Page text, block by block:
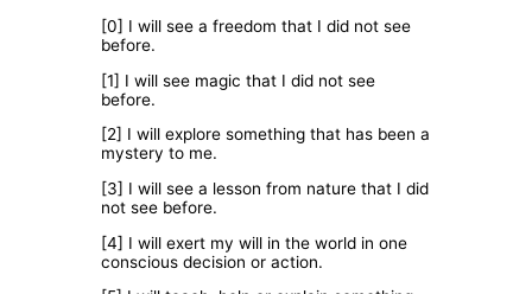
[0] I will see a freedom that I did not see
before.
[1] I will see magic that I did not see
before.
[2] I will explore something that has been a
mystery to me.
[3] I will see a lesson from nature that I did
not see before.
[4] I will exert my will in the world in one
conscious decision or action.